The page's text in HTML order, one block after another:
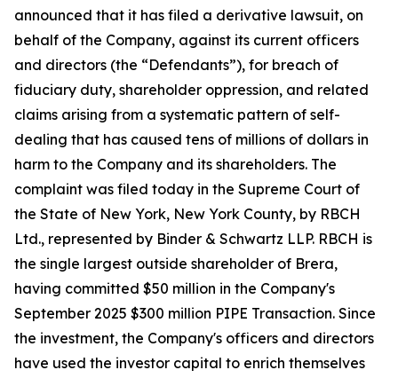
announced that it has filed a derivative lawsuit, on
behalf of the Company, against its current officers
and directors (the “Defendants”), for breach of
fiduciary duty, shareholder oppression, and related
claims arising from a systematic pattern of self-
dealing that has caused tens of millions of dollars in
harm to the Company and its shareholders. The
complaint was filed today in the Supreme Court of
the State of New York, New York County, by RBCH
Ltd., represented by Binder & Schwartz LLP. RBCH is
the single largest outside shareholder of Brera,
having committed $50 million in the Company's
September 2025 $300 million PIPE Transaction. Since
the investment, the Company's officers and directors
have used the investor capital to enrich themselves